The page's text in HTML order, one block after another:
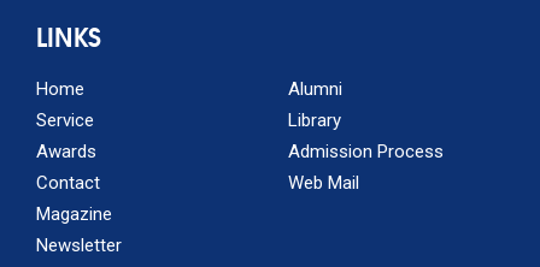
LINKS
Home
Service
Awards
Contact
Magazine
Newsletter
Alumni
Library
Admission Process
Web Mail